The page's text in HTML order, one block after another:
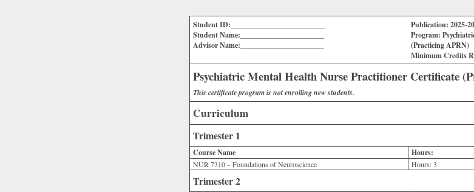
Student ID:__________________________
Student Name:_______________________
Advisor Name:_______________________
Publication: 2025-
Program:
(Practicing APRN)
Minimum Credits
Psychiatric Mental Health Nurse Practitioner Certificate
This certificate program is not enrolling new students.
Curriculum
Trimester 1
Course Name Hours:
NUR 7310 - Foundations of Neuroscience Hours:3
Trimester 2